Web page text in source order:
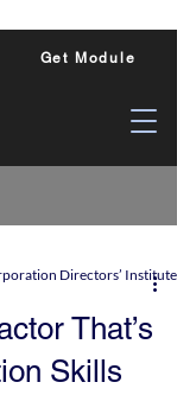
Get Module
That’s
Skills
Directors’